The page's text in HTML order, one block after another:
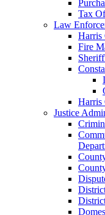
Tax
Law
Harris
Fire
Harris
Justice